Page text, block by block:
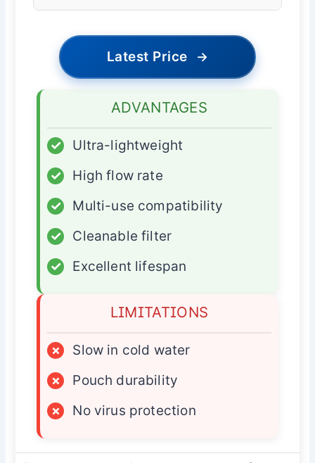
Latest Price →
ADVANTAGES
✓
Ultra-lightweight
✓
High flow rate
✓
Multi-use compatibility
✓
Cleanable filter
✓
Excellent lifespan
LIMITATIONS
×
Slow in cold water
×
Pouch durability
×
No virus protection